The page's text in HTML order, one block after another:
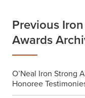
Previous
Awards
O’Neal Iron Strong
Honoree